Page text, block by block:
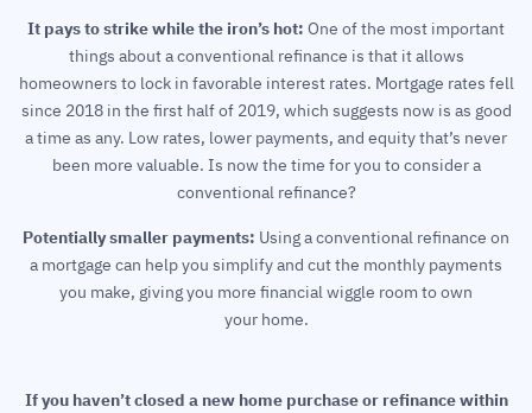
It pays to strike while the iron’s hot: One of the most important
things about a conventional refinance is that it allows
homeowners to lock in favorable interest rates. Mortgage rates fell
since 2018 in the first half of 2019, which suggests now is as good
a time as any. Low rates, lower payments, and equity that’s never
been more valuable. Is now the time for you to consider a
conventional refinance?
Potentially smaller payments: Using a conventional refinance on
a mortgage can help you simplify and cut the monthly payments
you make, giving you more financial wiggle room to own
your home.
If you haven’t closed a new home purchase or refinance within